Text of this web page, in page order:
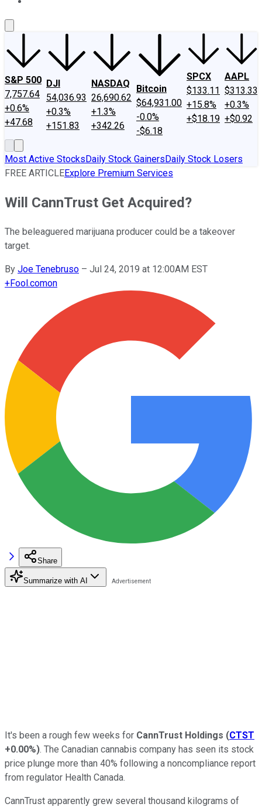
S&P 500
7,757.64
+0.6%
+47.68
DJI
54,036.93
+0.3%
+151.83
NASDAQ
26,690.62
+1.3%
+342.26
Bitcoin
$64,931.00
-0.0%
-$6.18
SPCX
$133.11
+15.8%
+$18.19
AAPL
$313.33
+0.3%
+$0.92
Most Active StocksDaily Stock GainersDaily Stock Losers
FREE ARTICLEExplore Premium Services
Will CannTrust Get Acquired?
The beleaguered marijuana producer could be a takeover
target.
By Joe Tenebruso – Jul 24, 2019 at 12:00AM EST
+Fool.comon
Share
Summarize with AI
It's been a rough few weeks for CannTrust Holdings (CTST
+0.00%). The Canadian cannabis company has seen its stock
price plunge more than 40% following a noncompliance report
from regulator Health Canada.
CannTrust apparently grew several thousand kilograms of